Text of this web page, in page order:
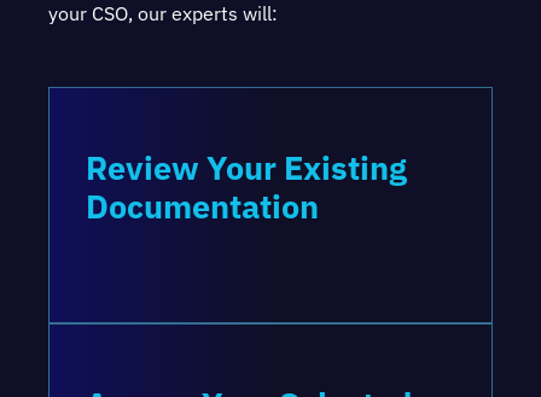
your CSO, our experts will:
Review Your Existing
Documentation